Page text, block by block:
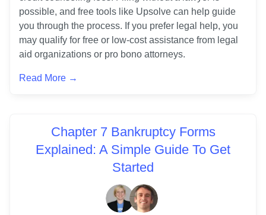
possible, and free tools like Upsolve can help guide
you through the process. If you prefer legal help, you
may qualify for free or low-cost assistance from legal
aid organizations or pro bono attorneys.
Read More →
Chapter 7 Bankruptcy Forms
Explained: A Simple Guide To Get
Started